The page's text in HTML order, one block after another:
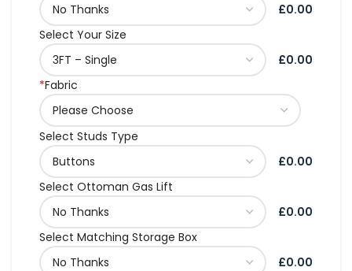
£0.00
Select Your Size
£0.00
*Fabric
Select Studs Type
£0.00
Select Ottoman Gas Lift
£0.00
Select Matching Storage Box
£0.00